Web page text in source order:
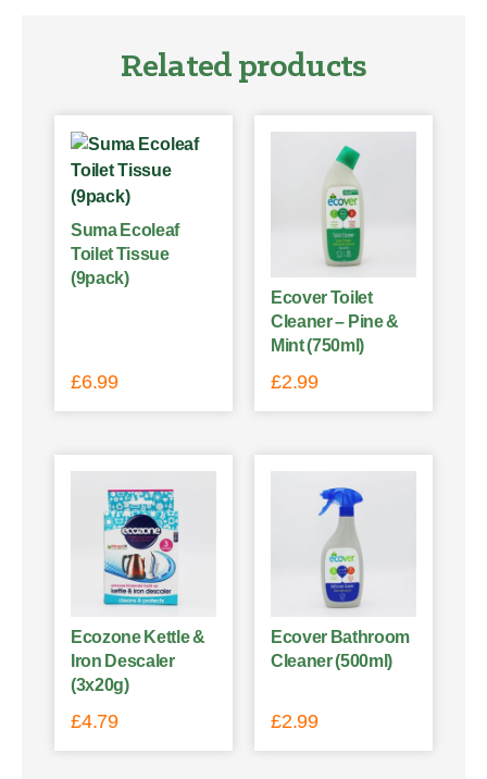
Related products
Suma Ecoleaf
Toilet Tissue
(9pack)
£6.99
Ecover Toilet
Cleaner – Pine &
Mint (750ml)
£2.99
Ecozone Kettle &
Iron Descaler
(3x20g)
£4.79
Ecover Bathroom
Cleaner (500ml)
£2.99